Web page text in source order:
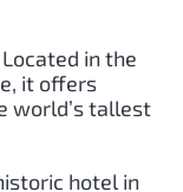
Located in the
it offers
world’s tallest
hotel in